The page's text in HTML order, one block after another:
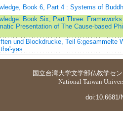
Book 6, Part 4 : Systems of
Book Six, Part Three:
Presentation of The Cause-based
und Blockdrucke, Teil 6:gesammelte
yas
国立台湾大学文学部仏教学セ
National Taiwan
doi:10.6681/